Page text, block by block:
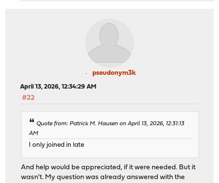
pseudonym3k
April 13, 2026, 12:34:29 AM
#22
Quote from: Patrick M. Hausen on April 13, 2026, 12:31:13
AM
I only joined in late
And help would be appreciated, if it were needed. But it
wasn't. My question was already answered with the